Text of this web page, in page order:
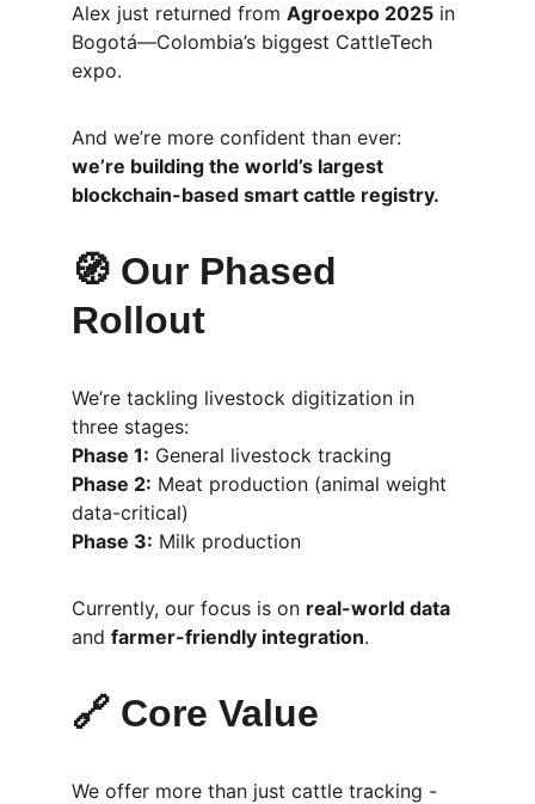
Alex just returned from Agroexpo 2025 in
Bogotá—Colombia’s biggest CattleTech
expo.
And we’re more confident than ever:
we’re building the world’s largest
blockchain-based smart cattle registry.
🧭 Our Phased
Rollout
We’re tackling livestock digitization in
three stages:
Phase 1: General livestock tracking
Phase 2: Meat production (animal weight
data-critical)
Phase 3: Milk production
Currently, our focus is on real-world data
and farmer-friendly integration.
🔗 Core Value
We offer more than just cattle tracking -